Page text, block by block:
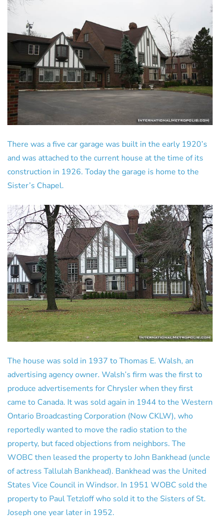
There was a five car garage was built in the early 1920’s
and was attached to the current house at the time of its
construction in 1926. Today the garage is home to the
Sister’s Chapel.
The house was sold in 1937 to Thomas E. Walsh, an
advertising agency owner. Walsh’s firm was the first to
produce advertisements for Chrysler when they first
came to Canada. It was sold again in 1944 to the Western
Ontario Broadcasting Corporation (Now CKLW), who
reportedly wanted to move the radio station to the
property, but faced objections from neighbors. The
WOBC then leased the property to John Bankhead (uncle
of actress Tallulah Bankhead). Bankhead was the United
States Vice Council in Windsor. In 1951 WOBC sold the
property to Paul Tetzloff who sold it to the Sisters of St.
Joseph one year later in 1952.